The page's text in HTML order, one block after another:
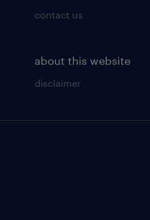
contact us
about this website
disclaimer